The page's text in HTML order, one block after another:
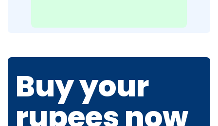
Buy your
rupees now